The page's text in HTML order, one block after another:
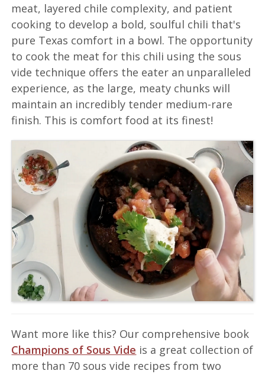
meat, layered chile complexity, and patient
cooking to develop a bold, soulful chili that's
pure Texas comfort in a bowl. The opportunity
to cook the meat for this chili using the sous
vide technique offers the eater an unparalleled
experience, as the large, meaty chunks will
maintain an incredibly tender medium-rare
finish. This is comfort food at its finest!
Want more like this? Our comprehensive book
Champions of Sous Vide is a great collection of
more than 70 sous vide recipes from two